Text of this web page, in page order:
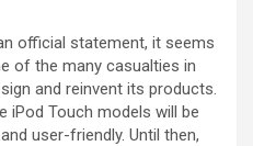
official statement, it seems
of the many casualties in
and reinvent its products.
iPod Touch models will be
user-friendly. Until then,